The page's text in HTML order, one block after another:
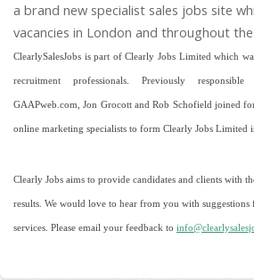
a brand new specialist sales jobs site
vacancies in London and throughout the
ClearlySalesJobs is part of Clearly Jobs Limited which
recruitment professionals. Previously
GAAPweb.com, Jon Grocott and Rob Schofield joined
online marketing specialists to form Clearly Jobs Limited
Clearly Jobs aims to provide candidates and clients with
results. We would love to hear from you with
services. Please email your feedback to